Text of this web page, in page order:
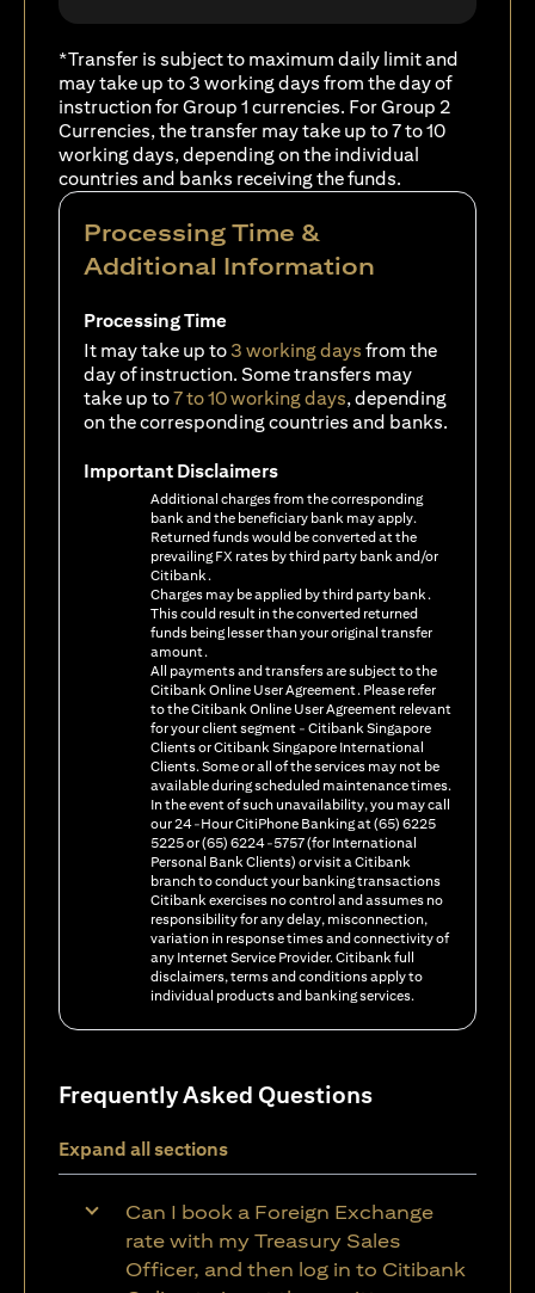
*Transfer is subject to maximum daily limit and
may take up to 3 working days from the day of
instruction for Group 1 currencies. For Group 2
Currencies, the transfer may take up to 7 to 10
working days, depending on the individual
countries and banks receiving the funds.
Processing Time &
Additional Information
Processing Time
It may take up to 3 working days from the
day of instruction. Some transfers may
take up to7 to 10 working days, depending
on the corresponding countries and banks.
Important Disclaimers
Additional charges from the corresponding
bank and the beneficiary bank may apply.
Returned funds would be converted at the
prevailing FX rates by third party bank and/or
Citibank.
Charges may be applied by third party bank.
This could result in the converted returned
funds being lesser than your original transfer
amount.
All payments and transfers are subject to the
Citibank Online User Agreement. Please refer
to the Citibank Online User Agreement relevant
for your client segment - Citibank Singapore
Clients or Citibank Singapore International
Clients. Some or all of the services may not be
available during scheduled maintenance times.
In the event of such unavailability, you may call
our 24-Hour CitiPhone Banking at (65) 6225
5225 or (65) 6224-5757 (for International
Personal Bank Clients) or visit a Citibank
branch to conduct your banking transactions
Citibank exercises no control and assumes no
responsibility for any delay, misconnection,
variation in response times and connectivity of
any Internet Service Provider. Citibank full
disclaimers, terms and conditions apply to
individual products and banking services.
Frequently Asked Questions
Expand all sections
Can I book a Foreign Exchange
rate with my Treasury Sales
Officer, and then log in to Citibank